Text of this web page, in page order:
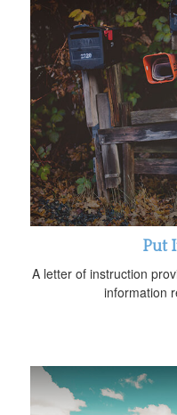
Put
A letter of instruction
information